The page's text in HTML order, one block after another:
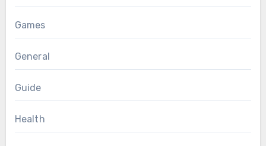
Games
General
Guide
Health